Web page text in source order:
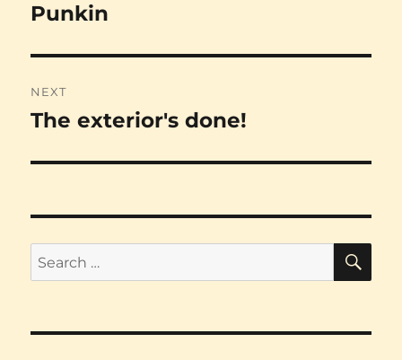
post:
Punkin
NEXT
Next
The exterior's done!
Search
for: